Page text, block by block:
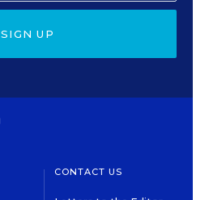
SIGN UP
CONTACT US